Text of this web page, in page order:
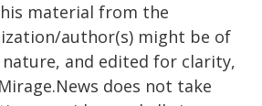
material from the
author(s) might be of
and edited for clarity,
does not take